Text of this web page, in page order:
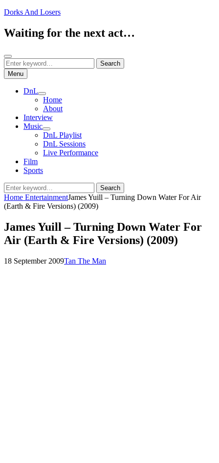
Skip
content
Dorks And Losers
Waiting for the next act…
Search
Search
for:
Search
Menu
DnL
expand
child
menu
Home
About
Interview
Music
expand
child
menu
DnL Playlist
DnL Sessions
Live Performance
Film
Sports
Search
for:
Search
Home EntertainmentJames Yuill – Turning Down Water For Air
(Earth & Fire Versions) (2009)
James Yuill – Turning Down Water For
Air (Earth & Fire Versions) (2009)
Posted
18 September 2009by
Tan The Man